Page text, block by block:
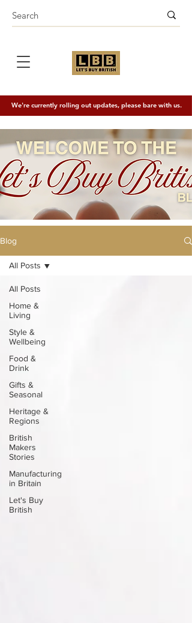
We're currently rolling out updates, please bare with us.
Blog
All Posts
Home &
Living
Style &
Wellbeing
Food &
Drink
Gifts &
Seasonal
Heritage &
Regions
British
Makers
Stories
Manufacturing
in Britain
Let's Buy
British
All Posts